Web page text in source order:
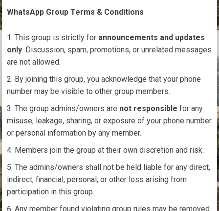
WhatsApp Group Terms & Conditions
This group is strictly for announcements and updates
only. Discussion, spam, promotions, or unrelated messages
are not allowed.
By joining this group, you acknowledge that your phone
number may be visible to other group members.
The group admins/owners are not responsible for any
misuse, leakage, sharing, or exposure of your phone number
or personal information by any member.
Members join the group at their own discretion and risk.
The admins/owners shall not be held liable for any direct,
indirect, financial, personal, or other loss arising from
participation in this group.
Any member found violating group rules may be removed